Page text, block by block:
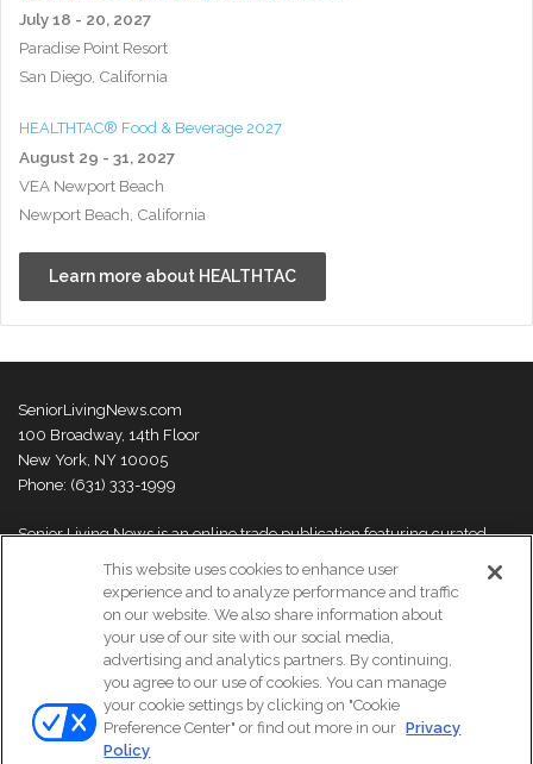
July 18 - 20, 2027
Paradise Point Resort
San Diego, California
HEALTHTAC® Food & Beverage 2027
August 29 - 31, 2027
VEA Newport Beach
Newport Beach, California
Learn more about HEALTHTAC
SeniorLivingNews.com
100 Broadway, 14th Floor
New York, NY 10005
Phone: (631) 333-1999
Senior Living News is an online trade publication featuring curated
thought leaders and innovations. For more information please
visit our
About Us page
© Copyright 2026, All Rights Reserved | Senior Living News.
Subscribe
This website uses cookies to enhance user
experience and to analyze performance and traffic
on our website. We also share information about
your use of our site with our social media,
advertising and analytics partners. By continuing,
you agree to our use of cookies. You can manage
your cookie settings by clicking on "Cookie
Preference Center" or find out more in our Privacy
Policy